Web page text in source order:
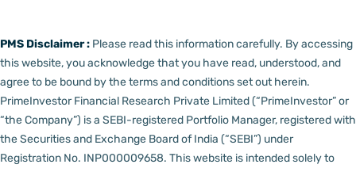
PMS Disclaimer : Please read this information carefully. By accessing
this website, you acknowledge that you have read, understood, and
agree to be bound by the terms and conditions set out herein.
PrimeInvestor Financial Research Private Limited (“PrimeInvestor” or
“the Company”) is a SEBI-registered Portfolio Manager, registered with
the Securities and Exchange Board of India (“SEBI”) under
Registration No. INP000009658. This website is intended solely to